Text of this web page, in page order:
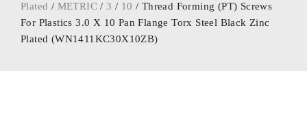
Plated / METRIC /3 / 10 / Thread Forming (PT) Screws
For Plastics 3.0 X 10 Pan Flange Torx Steel Black Zinc
Plated (WN1411KC30X10ZB)